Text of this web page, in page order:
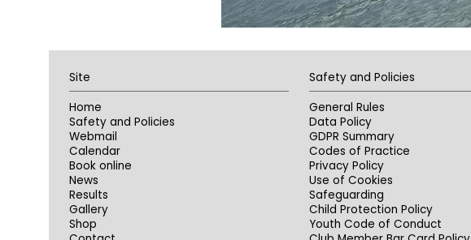
Site
Home
Safety and Policies
Webmail
Calendar
Book online
News
Results
Gallery
Shop
Safety and Policies
General Rules
Data Policy
GDPR Summary
Codes of Practice
Privacy Policy
Use of Cookies
Safeguarding
Child Protection Policy
Youth Code of Conduct